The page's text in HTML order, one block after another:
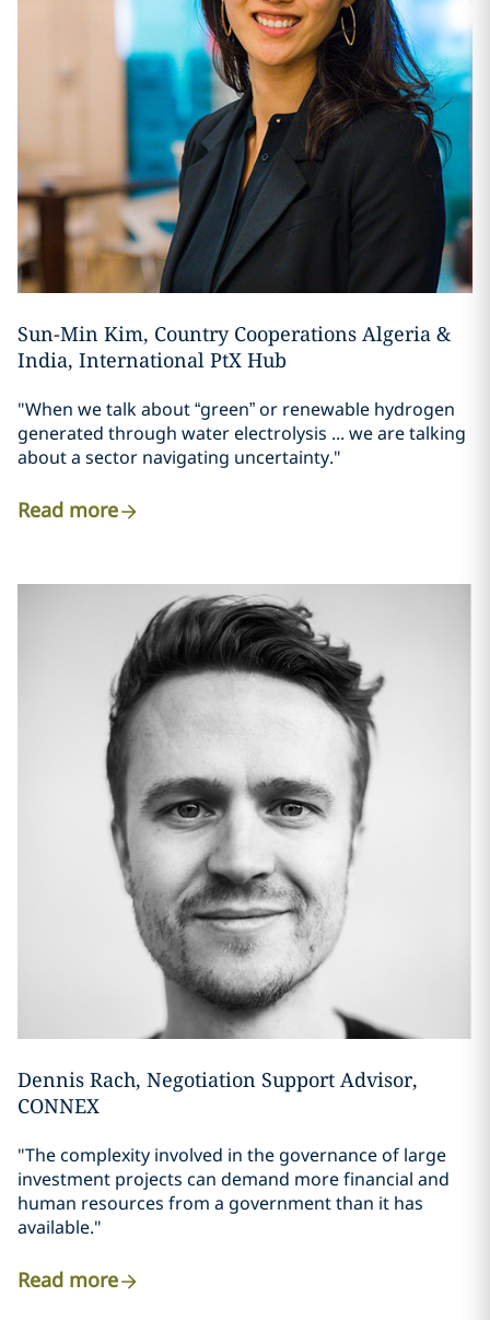
Sun-Min Kim, Country Cooperations Algeria &
India, International PtX Hub
"When we talk about “green” or renewable hydrogen
generated through water electrolysis ... we are talking
about a sector navigating uncertainty."
Read more
Dennis Rach, Negotiation Support Advisor,
CONNEX
"The complexity involved in the governance of large
investment projects can demand more financial and
human resources from a government than it has
available."
Read more